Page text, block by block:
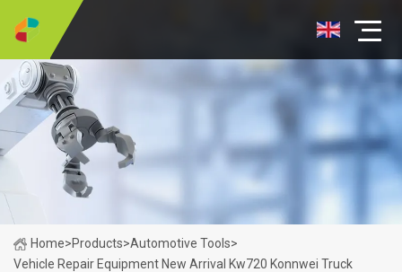
Home>Products>Automotive Tools>
Vehicle Repair Equipment New Arrival Kw720 Konnwei Truck